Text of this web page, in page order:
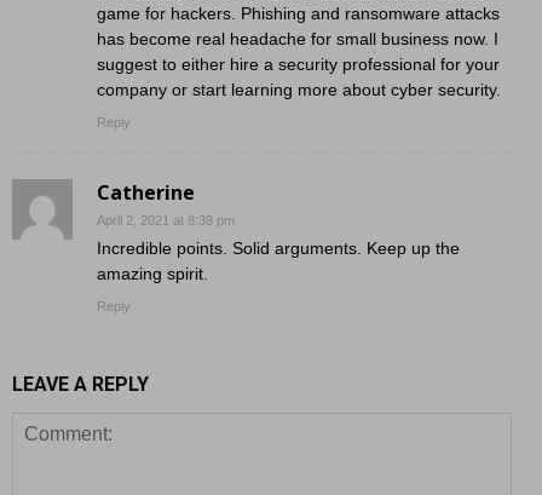
game for hackers. Phishing and ransomware attacks
has become real headache for small business now. I
suggest to either hire a security professional for your
company or start learning more about cyber security.
Reply
Catherine
April 2, 2021 at 8:39 pm
Incredible points. Solid arguments. Keep up the
amazing spirit.
Reply
LEAVE A REPLY